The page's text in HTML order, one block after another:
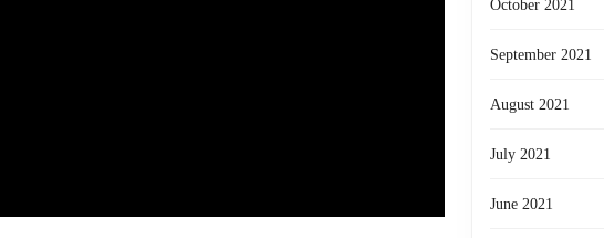
October 2021
September 2021
August 2021
July 2021
June 2021